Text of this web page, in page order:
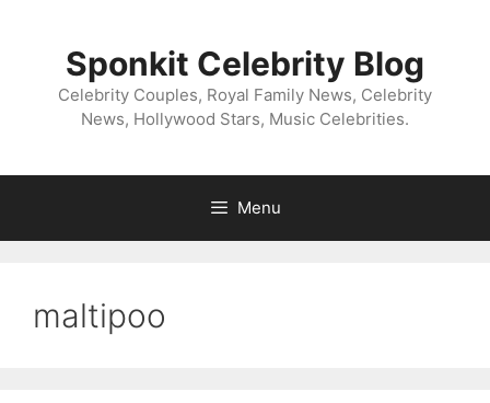
Sponkit Celebrity Blog
Celebrity Couples, Royal Family News, Celebrity
News, Hollywood Stars, Music Celebrities.
Menu
maltipoo